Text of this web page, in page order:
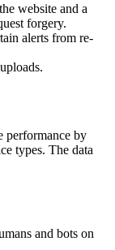
website and a
forgery.
alerts from re-
performance by
types. The data
and bots on